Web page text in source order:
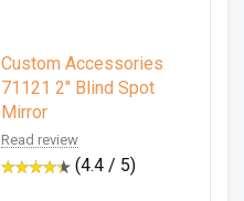
Custom Accessories
71121 2" Blind Spot
Mirror
Read review
(4.4 / 5)